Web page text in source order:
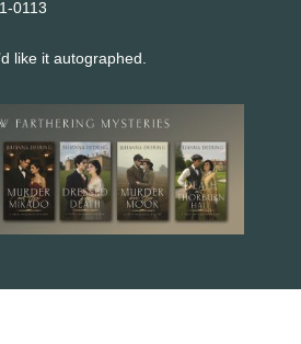
0113
like it autographed.